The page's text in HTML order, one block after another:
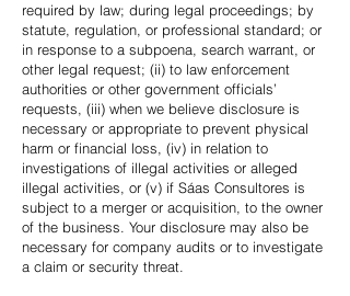
required by law; during legal proceedings; by
statute, regulation, or professional standard; or
in response to a subpoena, search warrant, or
other legal request; (ii) to law enforcement
authorities or other government officials’
requests, (iii) when we believe disclosure is
necessary or appropriate to prevent physical
harm or financial loss, (iv) in relation to
investigations of illegal activities or alleged
illegal activities, or (v) if Sáas Consultores is
subject to a merger or acquisition, to the owner
of the business. Your disclosure may also be
necessary for company audits or to investigate
a claim or security threat.